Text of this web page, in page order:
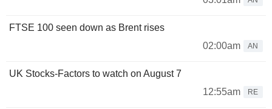
FTSE 100 seen down as Brent rises
02:00am
AN
UK Stocks-Factors to watch on August 7
12:55am
RE